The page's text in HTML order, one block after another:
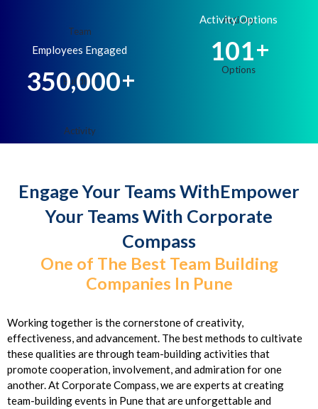
Employees Engaged
350,000+
Activity Options
101+
Engage Your Teams WithEmpower
Your Teams With Corporate
Compass
One of The Best Team Building
Companies In Pune
Working together is the cornerstone of creativity,
effectiveness, and advancement. The best methods to cultivate
these qualities are through team-building activities that
promote cooperation, involvement, and admiration for one
another. At Corporate Compass, we are experts at creating
team-building events in Pune that are unforgettable and